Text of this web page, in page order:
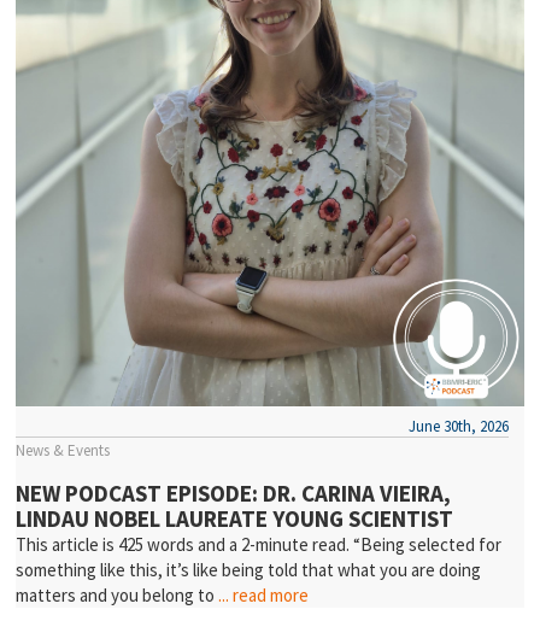
News & Events
June 30th, 2026
NEW PODCAST EPISODE: DR. CARINA VIEIRA,
LINDAU NOBEL LAUREATE YOUNG SCIENTIST
This article is 425 words and a 2-minute read. “Being selected for
something like this, it’s like being told that what you are doing
matters and you belong to... read more